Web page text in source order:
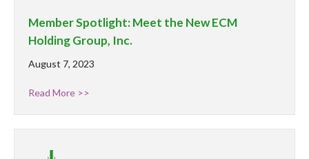
Member Spotlight: Meet the New ECM
Holding Group, Inc.
August 7, 2023
Read More >>